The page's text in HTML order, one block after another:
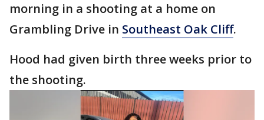
morning in a shooting at a home on
Grambling Drive in Southeast Oak Cliff.
Hood had given birth three weeks prior to
the shooting.